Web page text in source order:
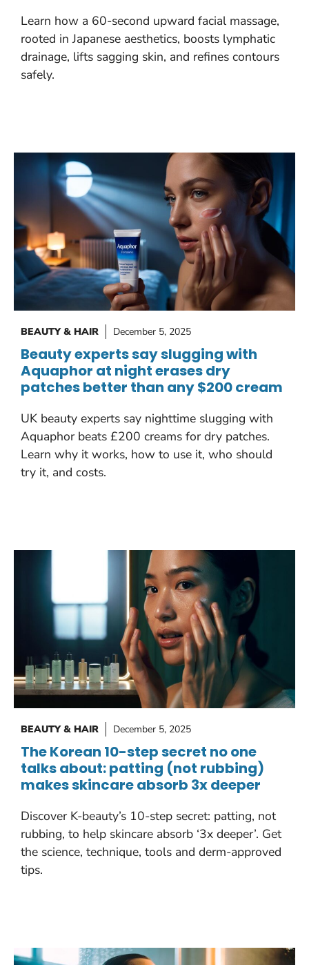
Learn how a 60-second upward facial massage,
rooted in Japanese aesthetics, boosts lymphatic
drainage, lifts sagging skin, and refines contours
safely.
BEAUTY & HAIR December 5, 2025
Beauty experts say slugging with
Aquaphor at night erases dry
patches better than any $200 cream
UK beauty experts say nighttime slugging with
Aquaphor beats £200 creams for dry patches.
Learn why it works, how to use it, who should
try it, and costs.
BEAUTY & HAIR December 5, 2025
The Korean 10-step secret no one
talks about: patting (not rubbing)
makes skincare absorb 3x deeper
Discover K-beauty’s 10-step secret: patting, not
rubbing, to help skincare absorb ‘3x deeper’. Get
the science, technique, tools and derm-approved
tips.